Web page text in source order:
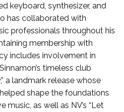
keyboard, synthesizer, and
has collaborated with
professionals throughout his
membership with
includes involvement in
timeless club
a landmark release whose
shape the foundations
music, as well as NV’s “Let